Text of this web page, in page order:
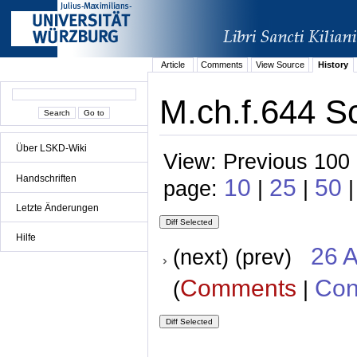
Über LSKD-Wiki
Handschriften
Letzte Änderungen
Hilfe
Article Comments View Source History
M.ch.f.644
View: Previous
page: 10 | 25 | 50
(next) (prev) 26
(Comments |